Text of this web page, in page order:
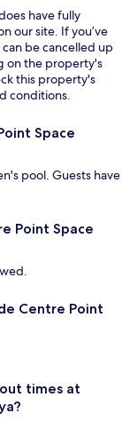
have fully
our site. If you’ve
be cancelled up
on the property's
this property's
conditions.
Space
pool. Guests have
Point Space
Centre Point
times at